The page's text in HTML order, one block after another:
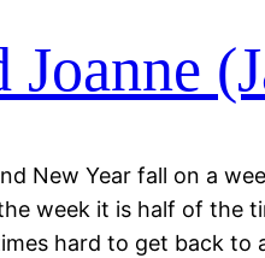
New Year fall on a
week it is half of the
hard to get back to